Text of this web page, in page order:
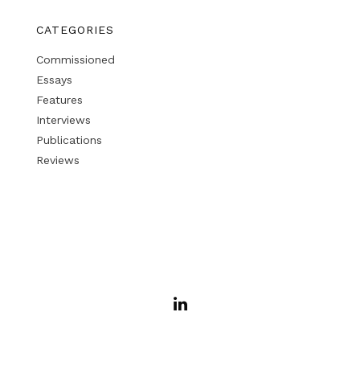
CATEGORIES
Commissioned
Essays
Features
Interviews
Publications
Reviews